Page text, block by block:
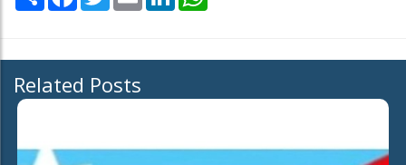
Related Posts